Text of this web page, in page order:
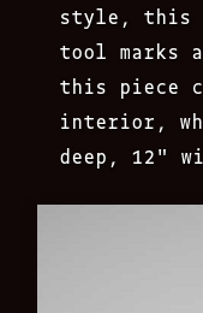
style, this
tool marks
this piece
interior,
deep, 12″